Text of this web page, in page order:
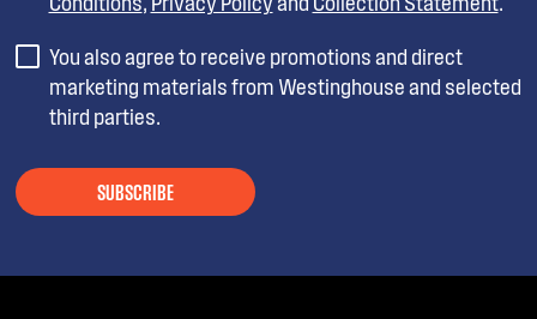
SUBSCRIBE
You also agree to receive promotions and direct
marketing materials from Westinghouse and selected
third parties.